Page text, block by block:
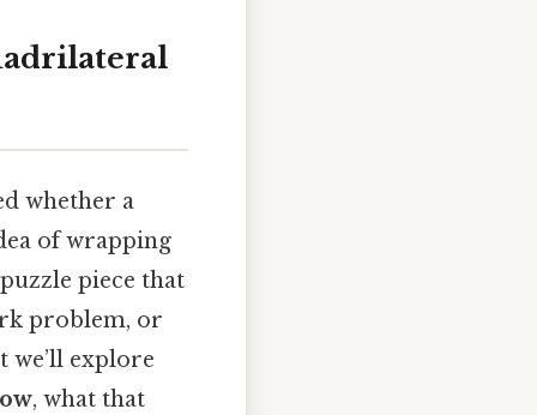
whether a
of wrapping
piece that
problem, or
we’ll explore
, what that